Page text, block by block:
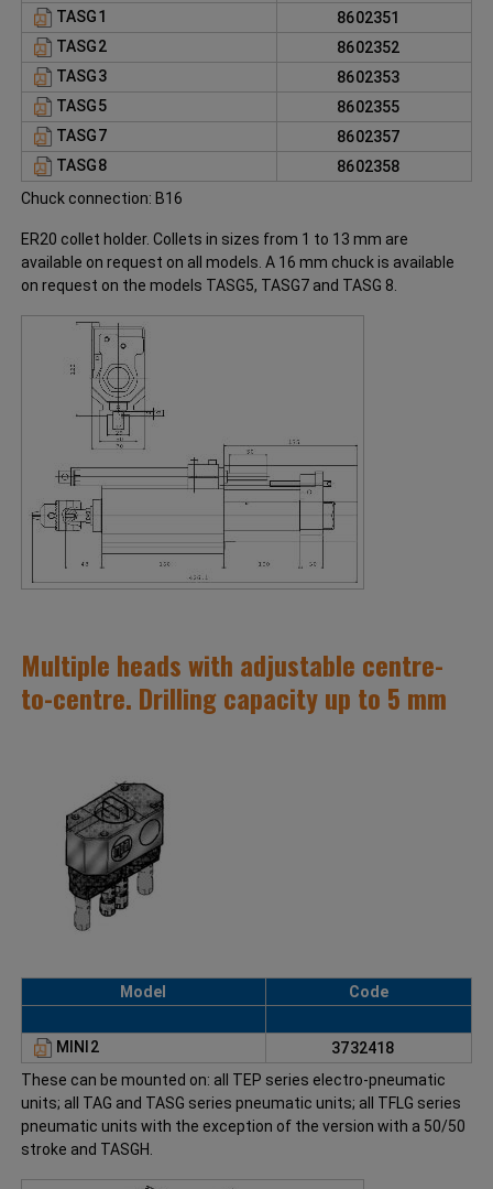
TASG1
8602351
TASG2
8602352
TASG3
8602353
TASG5
8602355
TASG7
8602357
TASG8
8602358
Chuck connection: B16
ER20 collet holder. Collets in sizes from 1 to 13 mm are
available on request on all models. A 16 mm chuck is available
on request on the models TASG5, TASG7 and TASG 8.
Multiple heads with adjustable centre-
to-centre. Drilling capacity up to 5 mm
Model Code
MINI2
3732418
These can be mounted on: all TEP series electro-pneumatic
units; all TAG and TASG series pneumatic units; all TFLG series
pneumatic units with the exception of the version with a 50/50
stroke and TASGH.